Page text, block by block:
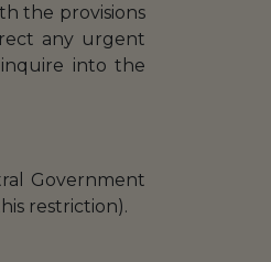
the provisions
any urgent
into the
Government
restriction).